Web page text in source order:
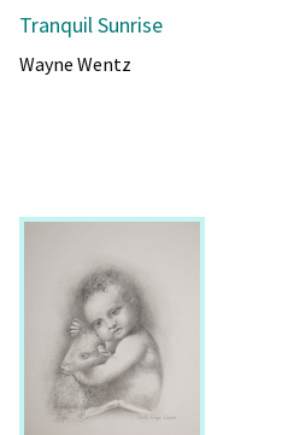
Tranquil Sunrise
Wayne Wentz